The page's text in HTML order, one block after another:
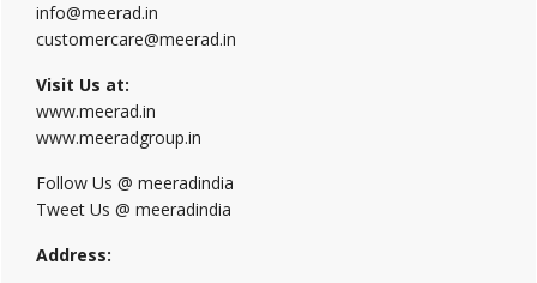
info@meerad.in
customercare@meerad.in
Visit Us at:
www.meerad.in
www.meeradgroup.in
Follow Us @ meeradindia
Tweet Us @ meeradindia
Address: